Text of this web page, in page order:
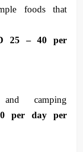
foods that
25 – 40 per
camping
per day per